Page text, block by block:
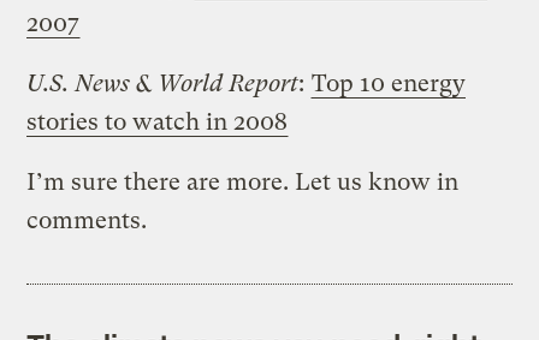
2007
U.S. News & World Report: Top 10 energy
stories to watch in 2008
I’m sure there are more. Let us know in
comments.